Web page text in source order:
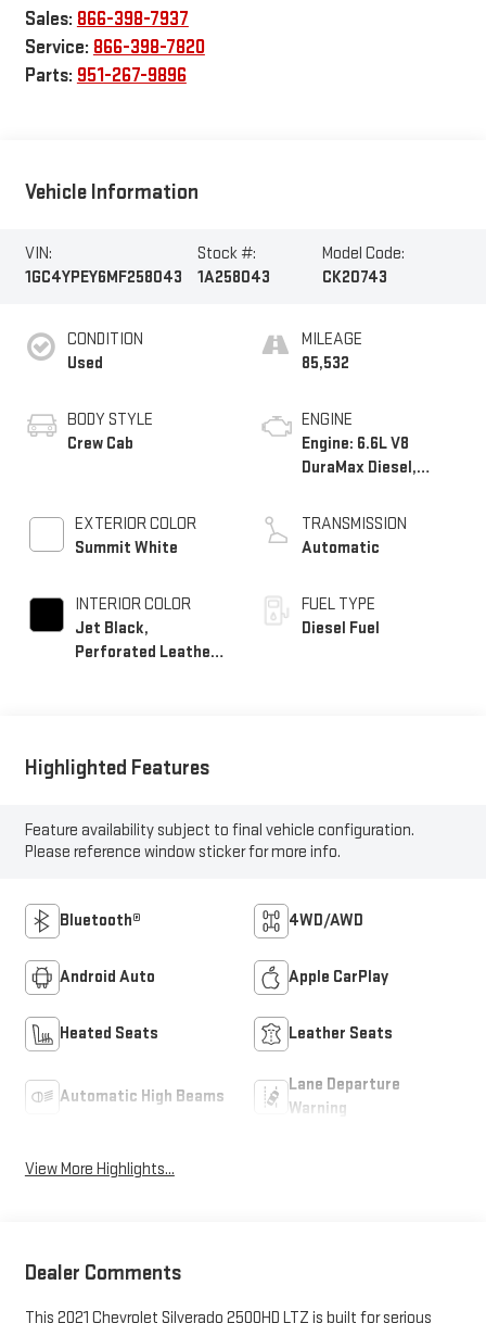
Sales: 866-398-7937
Service: 866-398-7820
Parts: 951-267-9896
Vehicle Information
VIN:
1GC4YPEY6MF258043
Stock #:
1A258043
Model Code:
CK20743
CONDITION
Used
BODY STYLE
Crew Cab
EXTERIOR COLOR
Summit White
INTERIOR COLOR
Jet Black,
Perforated Leather-
MILEAGE
85,532
ENGINE
Engine: 6.6L V8
DuraMax Diesel,
TRANSMISSION
Automatic
FUEL TYPE
Diesel Fuel
Highlighted Features
Feature availability subject to final vehicle configuration.
Please reference window sticker for more info.
Bluetooth® 4WD/AWD
Android Auto Apple CarPlay
Heated Seats Leather Seats
Automatic High Beams
Lane Departure
Warning
View More Highlights...
Dealer Comments
This 2021 Chevrolet Silverado 2500HD LTZ is built for serious